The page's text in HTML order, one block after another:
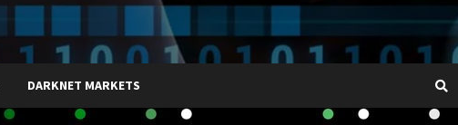
DARKNET MARKETS